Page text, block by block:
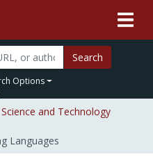
Search
Options
Science and Technology
Languages